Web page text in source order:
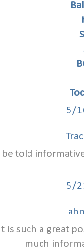
5/
be told
5/
is such a great
much